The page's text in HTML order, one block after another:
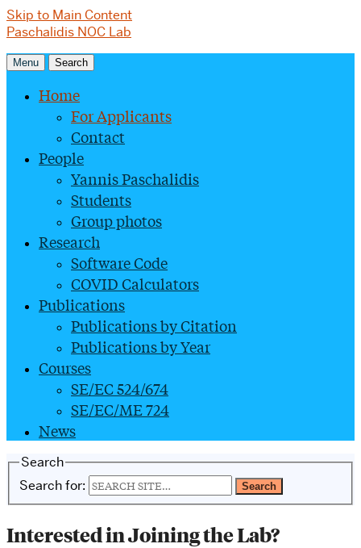
Skip to Main Content
Paschalidis NOC Lab
Menu Search
Home
For Applicants
Contact
People
Yannis Paschalidis
Students
Group photos
Research
Software Code
COVID Calculators
Publications
Publications by Citation
Publications by Year
Courses
SE/EC 524/674
SE/EC/ME 724
News
Search
Search for:
Interested in Joining the Lab?